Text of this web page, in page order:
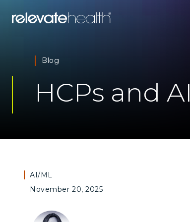
Blog
HCPs and AI
AI/ML
November 20, 2025